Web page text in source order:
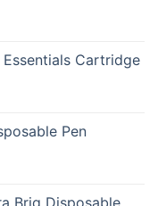
Cartridge
Pen